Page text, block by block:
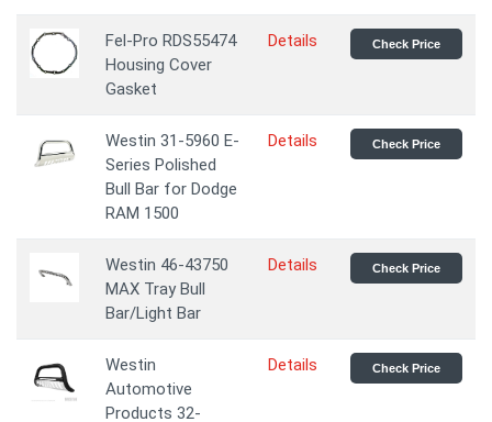
Fel-Pro RDS55474
Housing Cover
Gasket
Details Check Price
Westin 31-5960 E-
Series Polished
Bull Bar for Dodge
RAM 1500
Details Check Price
Westin 46-43750
MAX Tray Bull
Bar/Light Bar
Details Check Price
Westin
Automotive
Products 32-
Details Check Price